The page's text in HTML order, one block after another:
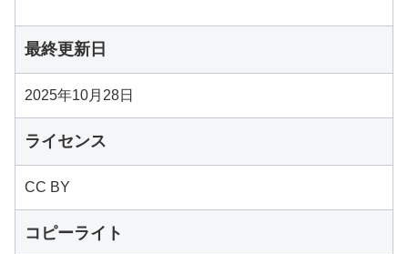
最終更新日
2025年10月28日
ライセンス
CC BY
コピーライト